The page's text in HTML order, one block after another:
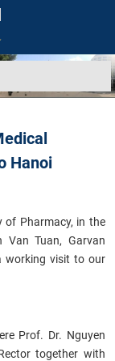
Hanoi
of Pharmacy, in the
Van Tuan, Garvan
working visit to our
Prof. Dr. Nguyen
together with